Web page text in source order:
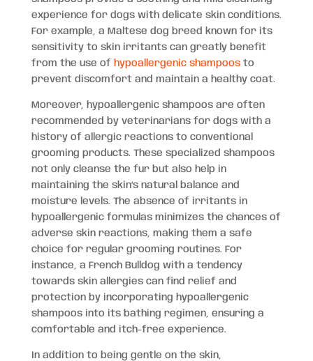
experience for dogs with delicate skin conditions.
For example, a Maltese dog breed known for its
sensitivity to skin irritants can greatly benefit
from the use of hypoallergenic shampoosto
prevent discomfort and maintain a healthy coat.
Moreover, hypoallergenic shampoos are often
recommended by veterinarians for dogs with a
history of allergic reactions to conventional
grooming products. These specialized shampoos
not only cleanse the fur but also help in
maintaining the skin’s natural balance and
moisture levels. The absence of irritants in
hypoallergenic formulas minimizes the chances of
adverse skin reactions, making them a safe
choice for regular grooming routines. For
instance, a French Bulldog with a tendency
towards skin allergies can find relief and
protection by incorporating hypoallergenic
shampoos into its bathing regimen, ensuring a
comfortable and itch-free experience.
In addition to being gentle on the skin,